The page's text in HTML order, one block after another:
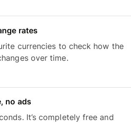
rates
currencies to check how the
over time.
no ads
It’s completely free and